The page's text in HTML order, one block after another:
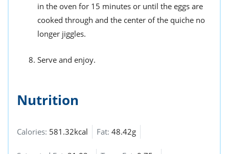
in the oven for 15 minutes or until the eggs are
cooked through and the center of the quiche no
longer jiggles.
Serve and enjoy.
Nutrition
Calories: 581.32kcal Fat: 48.42g